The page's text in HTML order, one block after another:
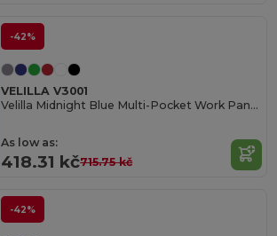
-42%
VELILLA V3001
Velilla Midnight Blue Multi-Pocket Work Pants
As low as:
418.31 kč715.75 kč
-42%